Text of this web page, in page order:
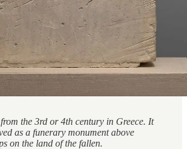
the 3rd or 4th century in Greece. It
as a funerary monument above
on the land of the fallen.